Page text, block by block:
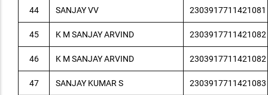
44 SANJAY VV 2303917711421081
45 K M SANJAY ARVIND 2303917711421082
46 K M SANJAY ARVIND 2303917711421082
47 SANJAY KUMAR S 2303917711421083